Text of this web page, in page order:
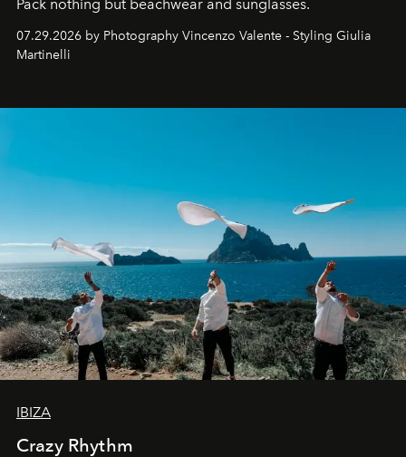
Pack nothing but beachwear and sunglasses.
07.29.2026 by Photography Vincenzo Valente - Styling Giulia
Martinelli
IBIZA
Crazy Rhythm